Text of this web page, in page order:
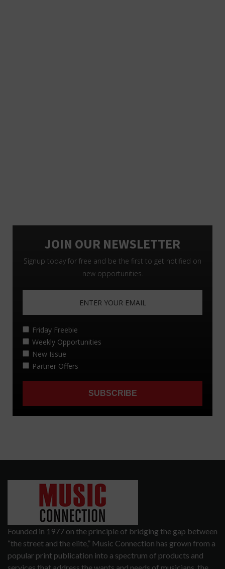
Founded in 1977 on the principle of bridging the gap between
“the street and the elite,” Music Connection has grown from a
popular print publication into a spectrum of products and